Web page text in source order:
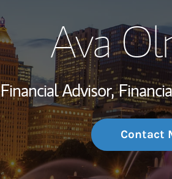
Ava
Financial Advisor,
Contact